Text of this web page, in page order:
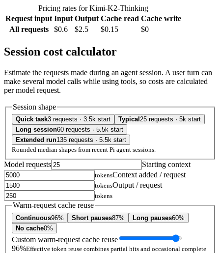
Pricing rates for Kimi-K2-Thinking
Request input Input Output Cache read Cache write
All requests
$0.6 $2.5 $0.15 $0
Session cost calculator
Estimate the requests made during an agent session. A user turn can
make several model calls while using tools, so costs are calculated
per model request.
Session shape
Quick task3 requests · 3.5k start Typical 25 requests · 5k start
Long session60 requests · 5.5k start
Extended run135 requests · 5.5k start
Rounded median shapes from recent Pi agent sessions.
Model requests Starting context
tokensContext added / request
tokensOutput / request
tokens
Warm-request cache reuse
Continuous96% Short pauses87% Long pauses60%
No cache0%
Custom warm-request cache reuse
96%Effective token reuse combines partial hits and occasional complete